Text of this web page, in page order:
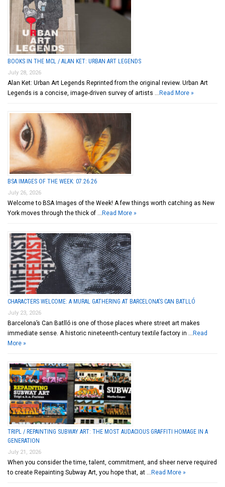
BOOKS IN THE MCL / ALAN KET: URBAN ART LEGENDS
July 28, 2026
Alan Ket: Urban Art Legends Reprinted from the original review. Urban Art
Legends is a concise, image-driven survey of artists … Read More »
BSA IMAGES OF THE WEEK: 07.26.26
July 26, 2026
Welcome to BSA Images of the Week! A few things worth catching as New
York moves through the thick of … Read More »
CHARACTERS WELCOME: A MURAL GATHERING AT BARCELONA’S CAN BATLLÓ
July 23, 2026
Barcelona’s Can Batlló is one of those places where street art makes
immediate sense. A historic nineteenth-century textile factory in … Read
More »
TRIPL / REPAINTING SUBWAY ART: THE MOST AUDACIOUS GRAFFITI HOMAGE IN A
GENERATION
July 21, 2026
When you consider the time, talent, commitment, and sheer nerve required
to create Repainting Subway Art, you hope that, at … Read More »